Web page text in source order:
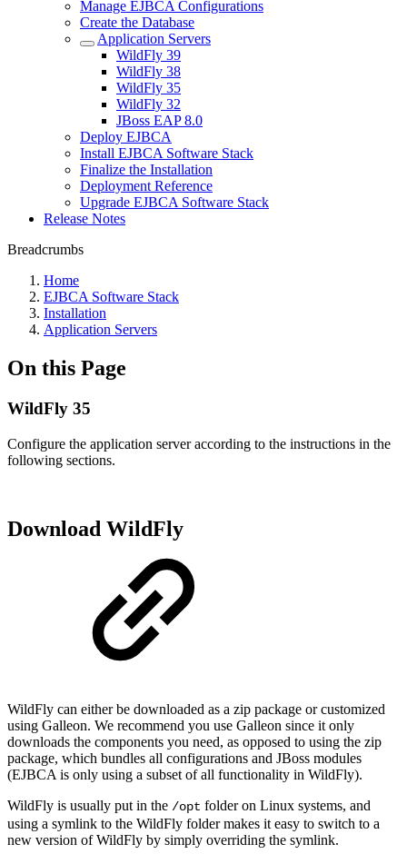
Manage EJBCA Configurations
Create the Database
Application Servers
WildFly 39
WildFly 38
WildFly 35
WildFly 32
JBoss EAP 8.0
Deploy EJBCA
Install EJBCA Software Stack
Finalize the Installation
Deployment Reference
Upgrade EJBCA Software Stack
Release Notes
Breadcrumbs
Home
EJBCA Software Stack
Installation
Application Servers
On this Page
WildFly 35
Configure the application server according to the instructions in the
following sections.
Download WildFly
WildFly can either be downloaded as a zip package or customized
using Galleon. We recommend you use Galleon since it only
downloads the components you need, as opposed to using the zip
package, which bundles all configurations and JBoss modules
(EJBCA is only using a subset of all functionality in WildFly).
WildFly is usually put in the /opt folder on Linux systems, and
using a symlink to the WildFly folder makes it easy to switch to a
new version of WildFly by simply overriding the symlink.